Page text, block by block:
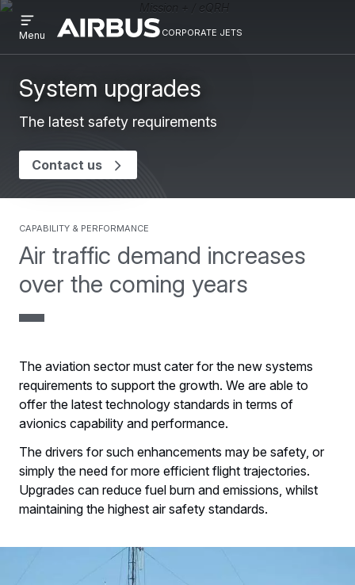
to
main
to
search
Airbus
Corporate
corporate jets
CORPORATE
JETS
menu
Menu
System upgrades
The latest safety requirements
Contact us
Air traffic demand increases
over the coming years
capability & performance
The aviation sector must cater for the new systems
requirements to support the growth. We are able to
offer the latest technology standards in terms of
avionics capability and performance.
The drivers for such enhancements may be safety, or
simply the need for more efficient flight trajectories.
Upgrades can reduce fuel burn and emissions, whilst
maintaining the highest air safety standards.